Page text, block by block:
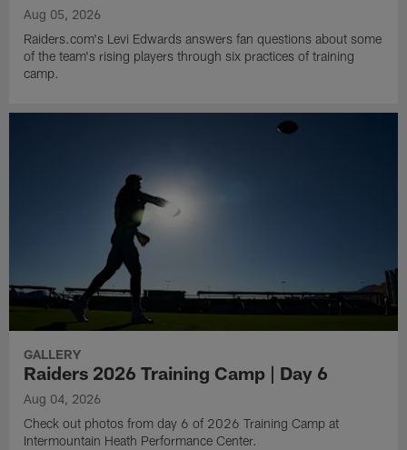
Aug 05, 2026
Raiders.com's Levi Edwards answers fan questions about some
of the team's rising players through six practices of training
camp.
GALLERY
Raiders 2026 Training Camp | Day 6
Aug 04, 2026
Check out photos from day 6 of 2026 Training Camp at
Intermountain Heath Performance Center.